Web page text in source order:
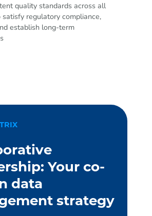
quality standards across all
regulatory compliance,
establish long-term
Your co-
data
strategy